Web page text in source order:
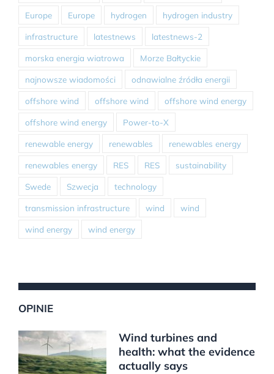
Europe Europe hydrogen hydrogen industry
infrastructure latestnews latestnews-2
morska energia wiatrowa Morze Bałtyckie
najnowsze wiadomości odnawialne źródła energii
offshore wind offshore wind offshore wind energy
offshore wind energy Power-to-X
renewable energy renewables renewables energy
renewables energy RES RES sustainability
Swede Szwecja technology
transmission infrastructure wind wind
wind energy wind energy
OPINIE
Wind turbines and
health: what the evidence
actually says